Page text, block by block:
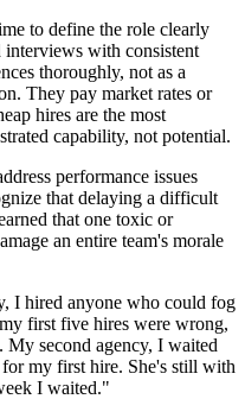
to define the role clearly
interviews with consistent
thoroughly, not as a
They pay market rates or
hires are the most
capability, not potential.
performance issues
that delaying a difficult
that one toxic or
an entire team's morale
I hired anyone who could fog
first five hires were wrong,
My second agency, I waited
my first hire. She's still with
I waited."